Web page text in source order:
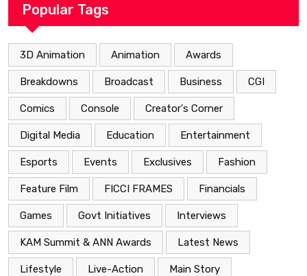
Popular Tags
3D Animation Animation Awards
Breakdowns Broadcast Business CGI
Comics Console Creator's Corner
Digital Media Education Entertainment
Esports Events Exclusives Fashion
Feature Film FICCI FRAMES Financials
Games Govt Initiatives Interviews
KAM Summit & ANN Awards Latest News
Lifestyle Live-Action Main Story